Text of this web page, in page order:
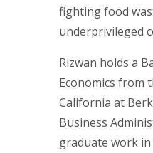
fighting food
underprivileged
Rizwan holds a
Economics from
California at
Business
graduate work in